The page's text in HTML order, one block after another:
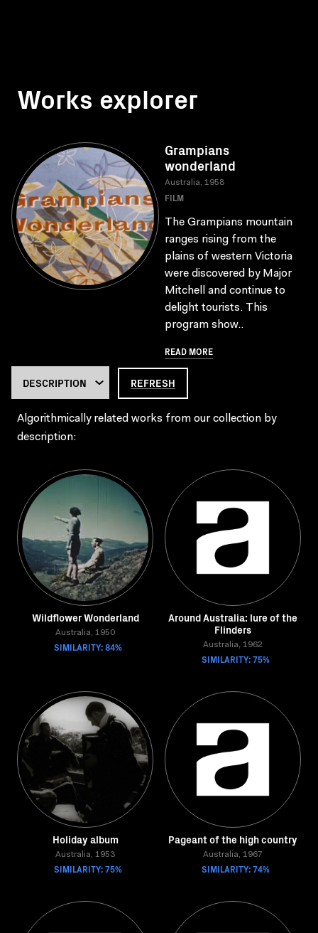
Works explorer
Grampians
wonderland
Australia, 1958
FILM
The Grampians mountain
ranges rising from the
plains of western Victoria
were discovered by Major
Mitchell and continue to
delight tourists. This
program show..
READ MORE
REFRESH
Algorithmically related works from our collection by
description:
Wildflower Wonderland
Australia, 1950
SIMILARITY: 84%
Around Australia: lure of the
Flinders
Australia, 1962
SIMILARITY: 75%
Holiday album
Australia, 1953
SIMILARITY: 75%
Pageant of the high country
Australia, 1967
SIMILARITY: 74%